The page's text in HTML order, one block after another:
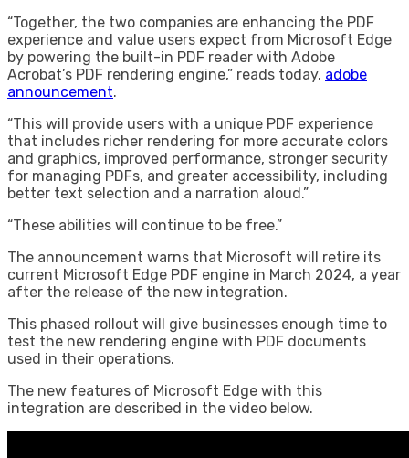
“Together, the two companies are enhancing the PDF
experience and value users expect from Microsoft Edge
by powering the built-in PDF reader with Adobe
Acrobat’s PDF rendering engine,” reads today. adobe
announcement.
“This will provide users with a unique PDF experience
that includes richer rendering for more accurate colors
and graphics, improved performance, stronger security
for managing PDFs, and greater accessibility, including
better text selection and a narration aloud.”
“These abilities will continue to be free.”
The announcement warns that Microsoft will retire its
current Microsoft Edge PDF engine in March 2024, a year
after the release of the new integration.
This phased rollout will give businesses enough time to
test the new rendering engine with PDF documents
used in their operations.
The new features of Microsoft Edge with this
integration are described in the video below.